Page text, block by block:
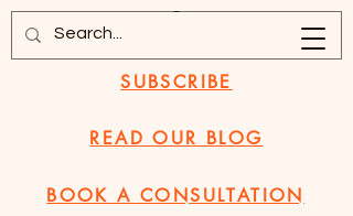
SUBSCRIBE
BOOK A CONSULTATION
READ OUR BLOG